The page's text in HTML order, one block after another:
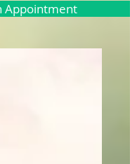
Appointment